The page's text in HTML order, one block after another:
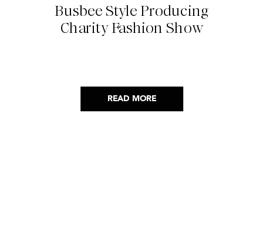
READ MORE
Busbee Style Producing
Charity Fashion Show